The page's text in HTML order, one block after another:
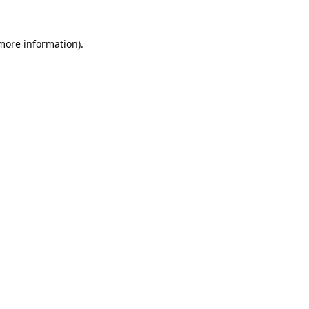
information).